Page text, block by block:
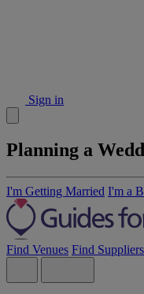
Sign in
Planning a
I'm Getting Married I'm a
Find Venues Find Suppliers